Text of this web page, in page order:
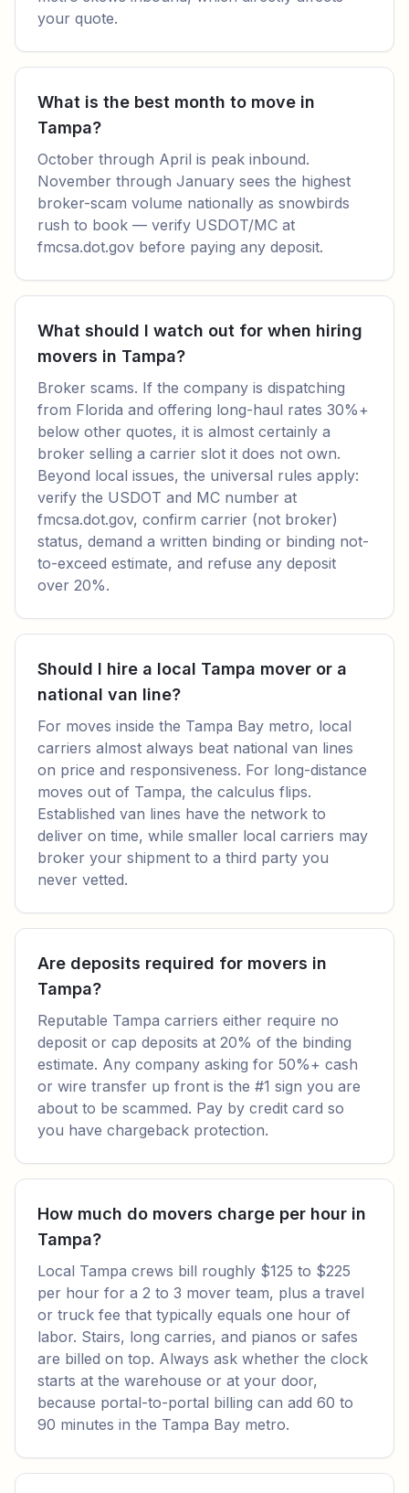
your quote.
What is the best month to move in
Tampa?
October through April is peak inbound.
November through January sees the highest
broker-scam volume nationally as snowbirds
rush to book — verify USDOT/MC at
fmcsa.dot.gov before paying any deposit.
What should I watch out for when hiring
movers in Tampa?
Broker scams. If the company is dispatching
from Florida and offering long-haul rates 30%+
below other quotes, it is almost certainly a
broker selling a carrier slot it does not own.
Beyond local issues, the universal rules apply:
verify the USDOT and MC number at
fmcsa.dot.gov, confirm carrier (not broker)
status, demand a written binding or binding not-
to-exceed estimate, and refuse any deposit
over 20%.
Should I hire a local Tampa mover or a
national van line?
For moves inside the Tampa Bay metro, local
carriers almost always beat national van lines
on price and responsiveness. For long-distance
moves out of Tampa, the calculus flips.
Established van lines have the network to
deliver on time, while smaller local carriers may
broker your shipment to a third party you
never vetted.
Are deposits required for movers in
Tampa?
Reputable Tampa carriers either require no
deposit or cap deposits at 20% of the binding
estimate. Any company asking for 50%+ cash
or wire transfer up front is the #1 sign you are
about to be scammed. Pay by credit card so
you have chargeback protection.
How much do movers charge per hour in
Tampa?
Local Tampa crews bill roughly $125 to $225
per hour for a 2 to 3 mover team, plus a travel
or truck fee that typically equals one hour of
labor. Stairs, long carries, and pianos or safes
are billed on top. Always ask whether the clock
starts at the warehouse or at your door,
because portal-to-portal billing can add 60 to
90 minutes in the Tampa Bay metro.